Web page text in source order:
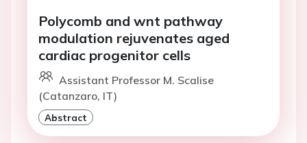
Polycomb and wnt pathway
modulation rejuvenates aged
cardiac progenitor cells
Assistant Professor M. Scalise
(Catanzaro, IT)
Abstract